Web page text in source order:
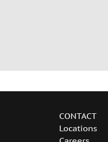
CONTACT
Locations